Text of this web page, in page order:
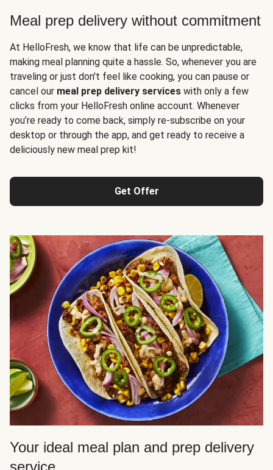
Meal prep delivery without commitment
At HelloFresh, we know that life can be unpredictable,
making meal planning quite a hassle. So, whenever you are
traveling or just don't feel like cooking, you can pause or
cancel our meal prep delivery services with only a few
clicks from your HelloFresh online account. Whenever
you’re ready to come back, simply re-subscribe on your
desktop or through the app, and get ready to receive a
deliciously new meal prep kit!
Get Offer
Your ideal meal plan and prep delivery